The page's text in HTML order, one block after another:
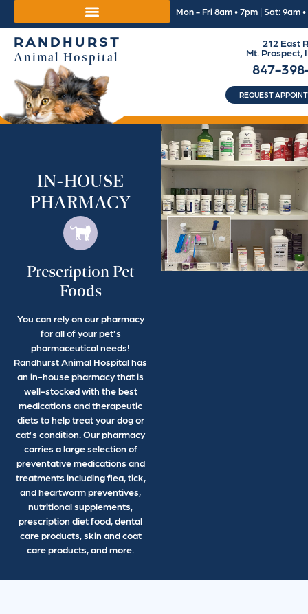
RANDHURST
Animal Hospital
847-
212 East
Mt. Prospect,
REQUEST
Mon - Fri 8am • 7pm | Sat: 9am
IN-HOUSE
PHARMACY
Prescription Pet
Foods
You can rely on our pharmacy
for all of your pet’s
pharmaceutical needs!
Randhurst Animal Hospital has
an in-house pharmacy that is
well-stocked with the best
medications and therapeutic
diets to help treat your dog or
cat’s condition. Our pharmacy
carries a large selection of
preventative medications and
treatments including flea, tick,
and heartworm preventives,
nutritional supplements,
prescription diet food, dental
care products, skin and coat
care products, and more.